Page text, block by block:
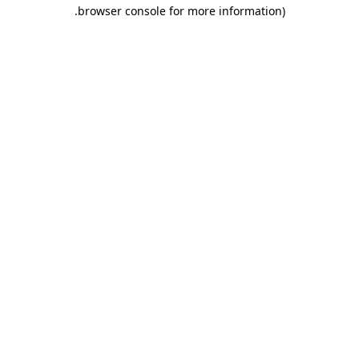
browser console for more information)
.